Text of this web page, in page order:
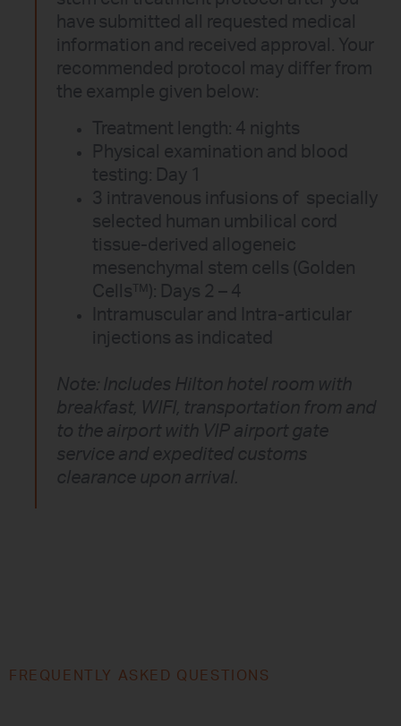
have submitted all requested medical
information and received approval. Your
recommended protocol may differ from
the example given below:
Treatment length: 4 nights
Physical examination and blood
testing: Day 1
3 intravenous infusions of specially
selected human umbilical cord
tissue-derived allogeneic
mesenchymal stem cells (Golden
Cells™): Days 2 – 4
Intramuscular and Intra-articular
injections as indicated
Note: Includes Hilton hotel room with
breakfast, WIFI, transportation from and
to the airport with VIP airport gate
service and expedited customs
clearance upon arrival.
FREQUENTLY ASKED QUESTIONS